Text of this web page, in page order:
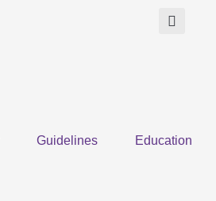
Guidelines Education